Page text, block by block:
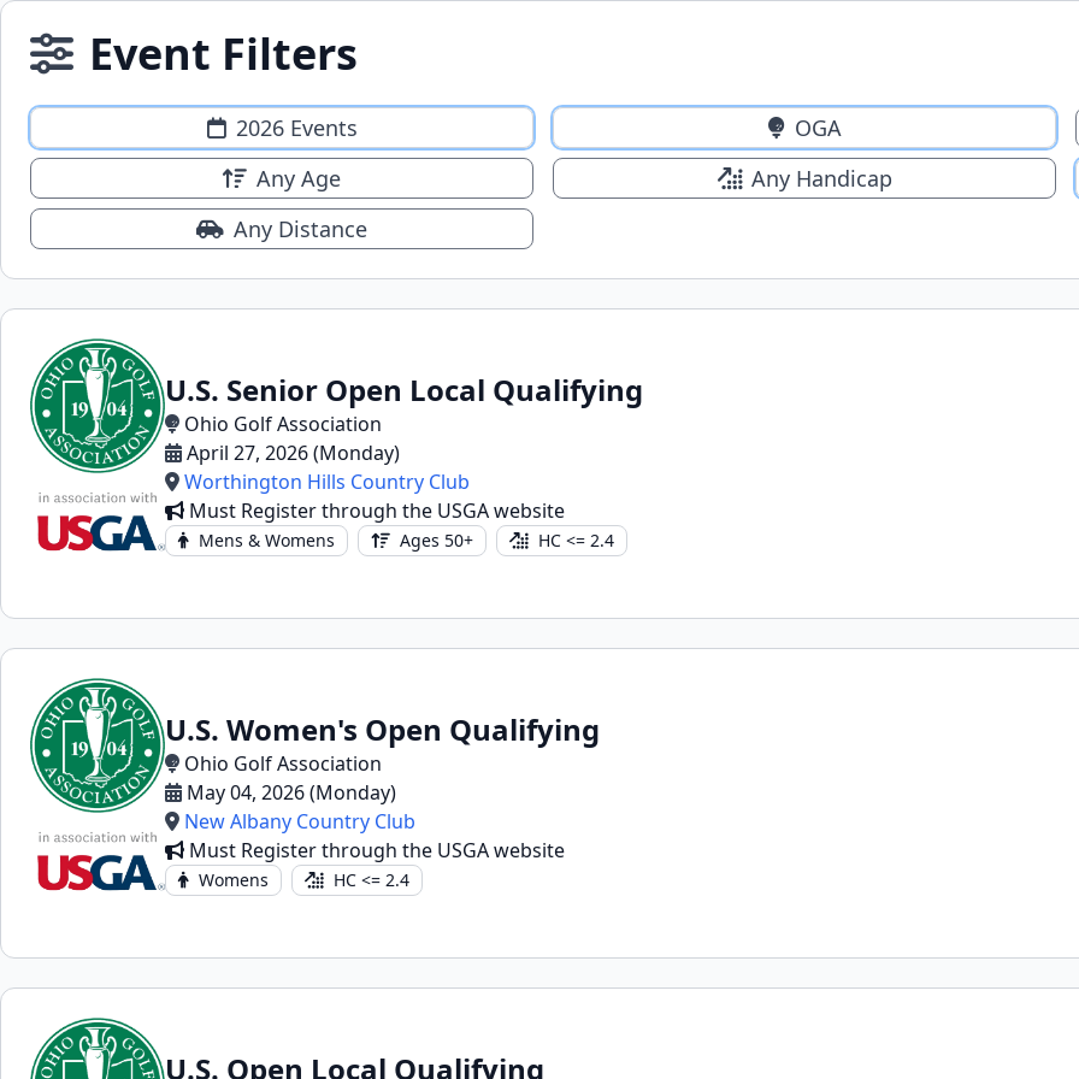
Event Filters
2026 Events OGA
Any Age
Any Handicap
Any Distance
U.S. Senior Open Local Qualifying
Ohio Golf Association
April 27, 2026 (Monday)
Worthington Hills Country Club
Must Register through the USGA website
Mens & Womens Ages 50+ HC <= 2.4
U.S. Women's Open Qualifying
Ohio Golf Association
May 04, 2026 (Monday)
New Albany Country Club
Must Register through the USGA website
Womens HC <= 2.4
U.S. Open Local Qualifying